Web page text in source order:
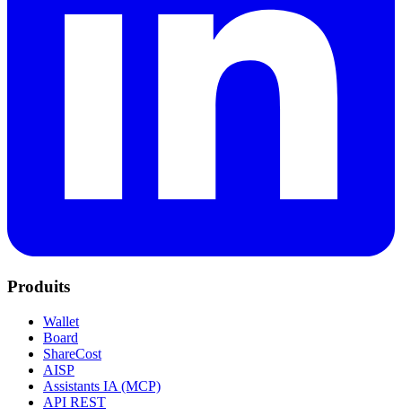
Produits
Wallet
Board
ShareCost
AISP
Assistants IA (MCP)
API REST